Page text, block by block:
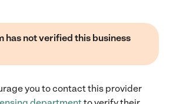
has not verified this business
you to contact this provider